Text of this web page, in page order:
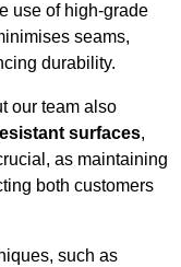
use of high-grade
seams,
durability.
our team also
surfaces,
as maintaining
both customers
such as